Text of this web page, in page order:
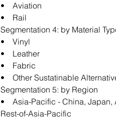
• Aviation
• Rail
Segmentation 4: by Material
• Vinyl
• Leather
• Fabric
• Other Sustatinable
Segmentation 5: by Region
• Asia-Pacific - China, Japan,
Rest-of-Asia-Pacific